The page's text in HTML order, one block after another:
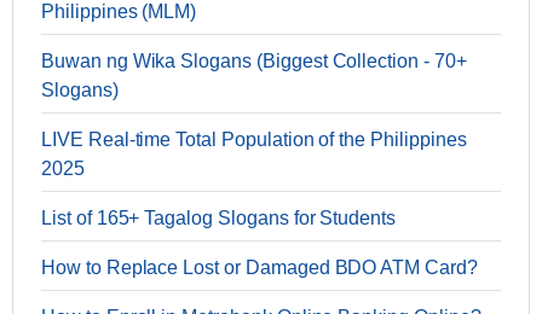
Philippines (MLM)
Buwan ng Wika Slogans (Biggest Collection - 70+
Slogans)
LIVE Real-time Total Population of the Philippines
2025
List of 165+ Tagalog Slogans for Students
How to Replace Lost or Damaged BDO ATM Card?